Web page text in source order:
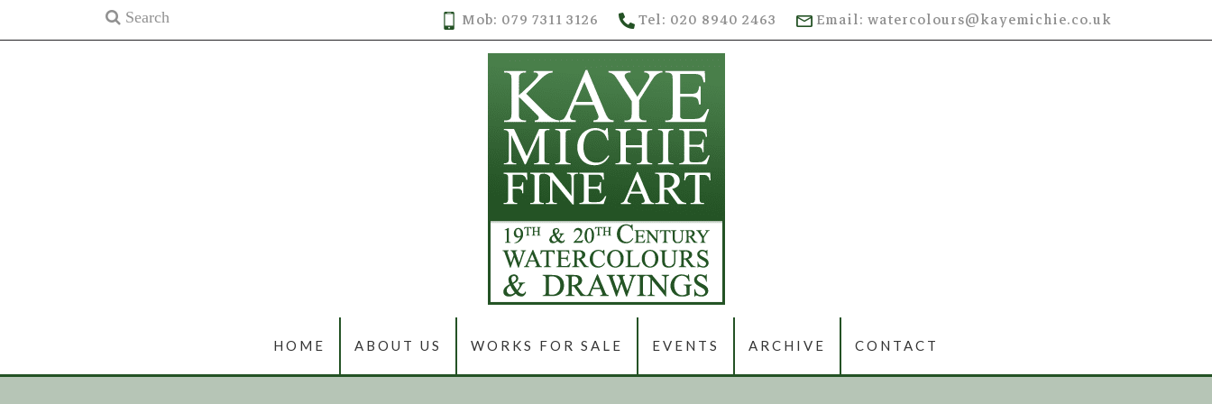
Mob: 079 7311 3126 Tel: 020 8940 2463 Email: watercolours@kayemichie.co.uk
HOME ABOUT US WORKS FOR SALE EVENTS ARCHIVE CONTACT